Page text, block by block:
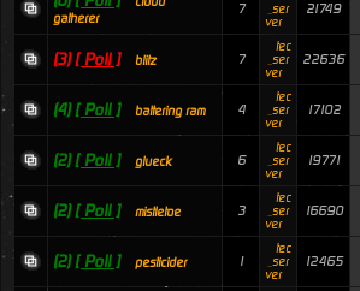
gatherer
7
_ser
ver
21749
(3) [ Poll ] blitz 7
tec
_ser
ver
22636
(4) [ Poll ] battering ram 4
tec
_ser
ver
17102
(2) [ Poll ] glueck 6
tec
_ser
ver
19771
(2) [ Poll ] mistletoe 3
tec
_ser
ver
16690
(2) [ Poll ] pesticider 1
tec
_ser
ver
12465